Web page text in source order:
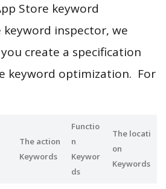
Store keyword
inspector, we
create a specification
keyword optimization. For
The action
Keywords
Functio
n
Keywor
ds
The locati
on
Keywords